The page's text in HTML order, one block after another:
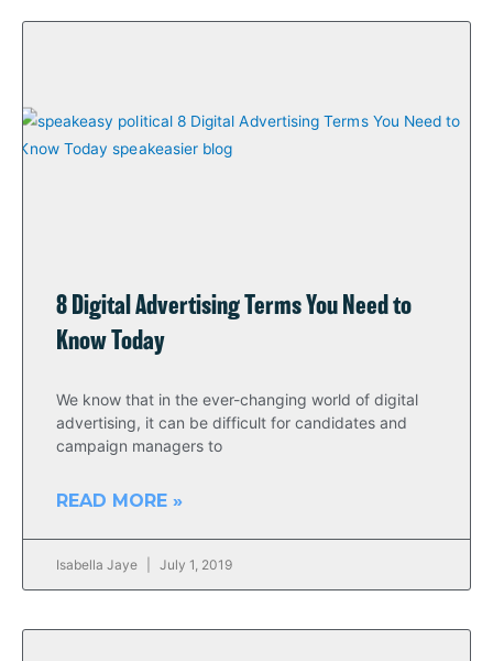
8 Digital Advertising Terms You Need to
Know Today
We know that in the ever-changing world of digital
advertising, it can be difficult for candidates and
campaign managers to
READ MORE »
Isabella Jaye July 1, 2019